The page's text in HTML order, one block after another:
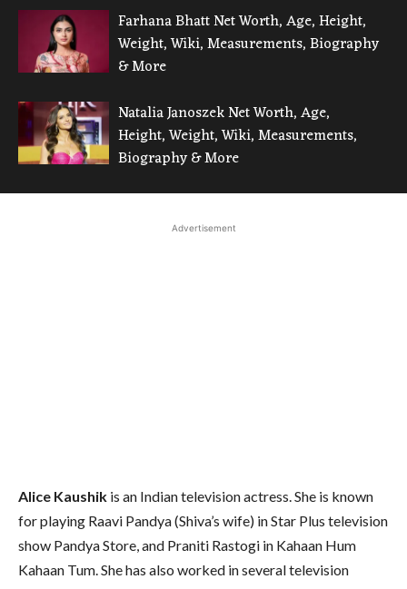
Farhana Bhatt Net Worth, Age, Height,
Weight, Wiki, Measurements, Biography
& More
Natalia Janoszek Net Worth, Age,
Height, Weight, Wiki, Measurements,
Biography & More
Advertisement
Alice Kaushik is an Indian television actress. She is known
for playing Raavi Pandya (Shiva’s wife) in Star Plus television
show Pandya Store, and Praniti Rastogi in Kahaan Hum
Kahaan Tum. She has also worked in several television